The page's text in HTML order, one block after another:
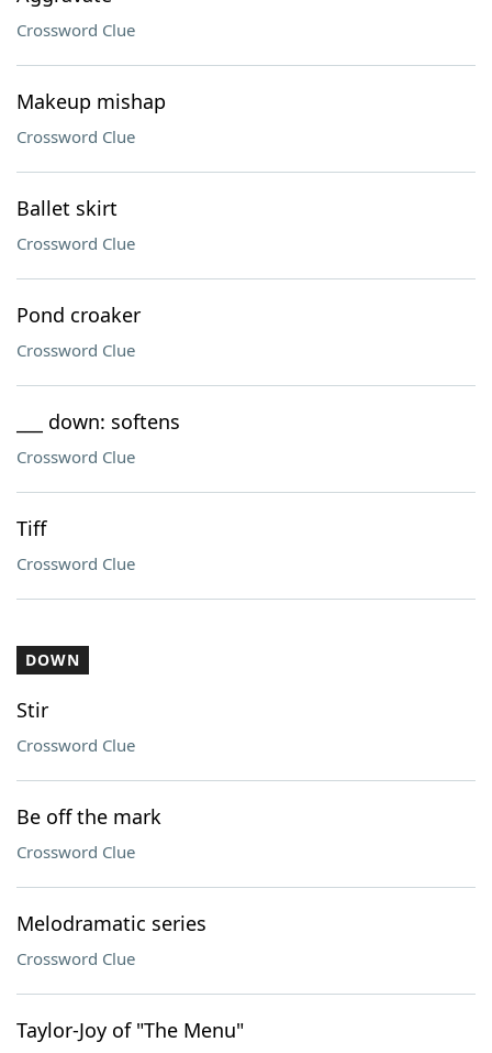
Crossword Clue
Makeup mishap
Crossword Clue
Ballet skirt
Crossword Clue
Pond croaker
Crossword Clue
___ down: softens
Crossword Clue
Tiff
Crossword Clue
DOWN
Stir
Crossword Clue
Be off the mark
Crossword Clue
Melodramatic series
Crossword Clue
Taylor-Joy of "The Menu"